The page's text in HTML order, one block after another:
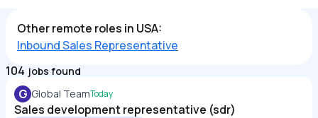
Other remote roles in USA:
Inbound Sales Representative
104 jobs found
G Global TeamToday
Sales development representative (sdr)